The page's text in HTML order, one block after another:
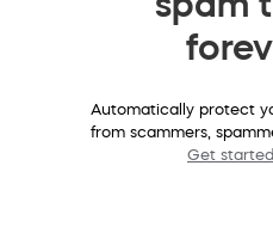
Automatically protect
from scammers,
Get